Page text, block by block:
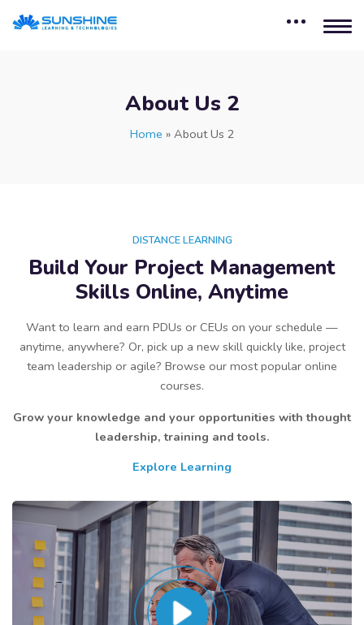
About Us 2
Home » About Us 2
DISTANCE LEARNING
Build Your Project Management
Skills Online, Anytime
Want to learn and earn PDUs or CEUs on your schedule —
anytime, anywhere? Or, pick up a new skill quickly like, project
team leadership or agile? Browse our most popular online
courses.
Grow your knowledge and your opportunities with thought
leadership, training and tools.
Explore Learning